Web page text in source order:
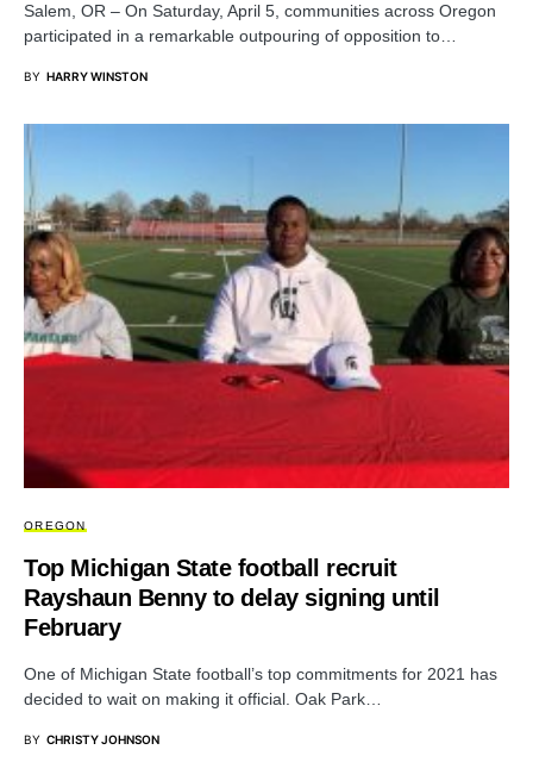
Salem, OR – On Saturday, April 5, communities across Oregon
participated in a remarkable outpouring of opposition to…
BY HARRY WINSTON
OREGON
Top Michigan State football recruit
Rayshaun Benny to delay signing until
February
One of Michigan State football’s top commitments for 2021 has
decided to wait on making it official. Oak Park…
BY CHRISTY JOHNSON